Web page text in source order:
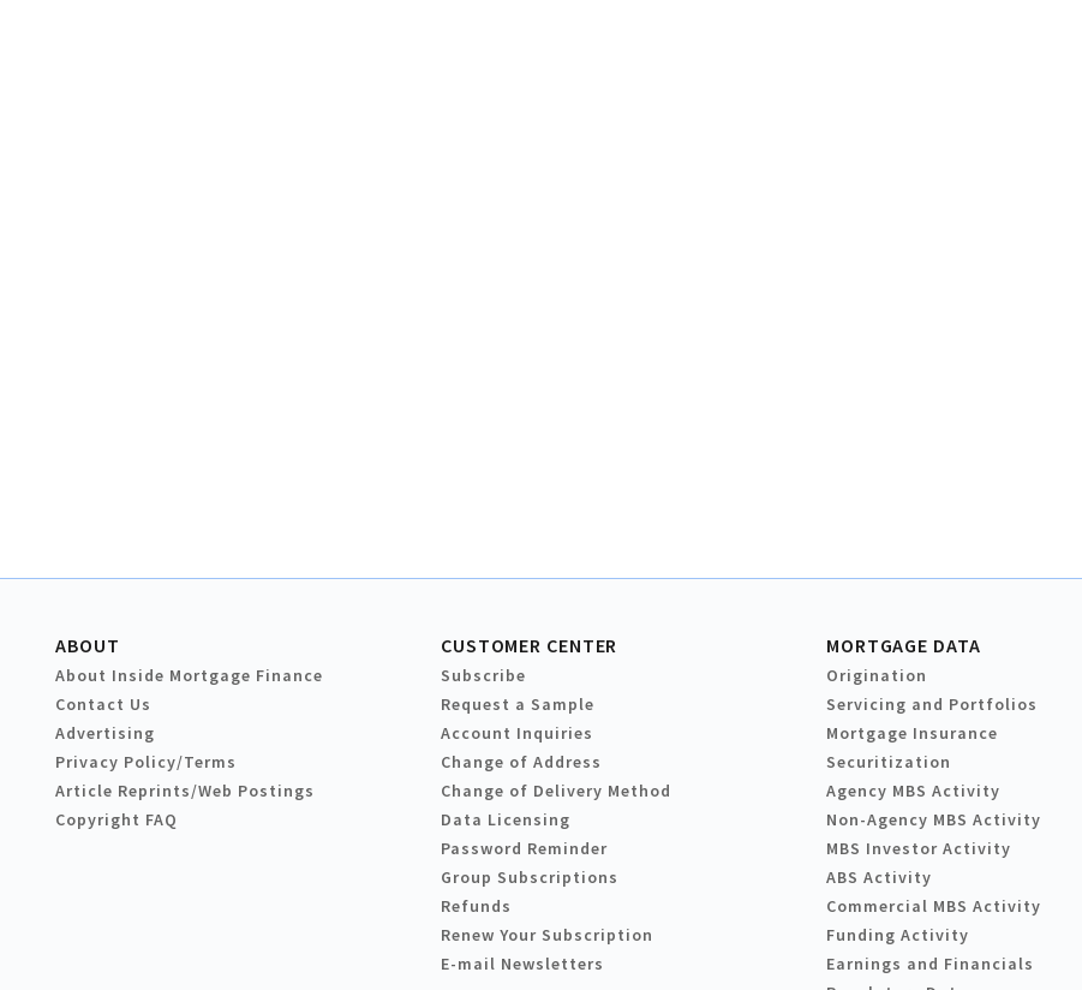
ABOUT
About Inside Mortgage Finance
Contact Us
Advertising
Privacy Policy/Terms
Article Reprints/Web Postings
Copyright FAQ
CUSTOMER CENTER
Subscribe
Request a Sample
Account Inquiries
Change of Address
Change of Delivery Method
Data Licensing
Password Reminder
Group Subscriptions
Refunds
Renew Your Subscription
E-mail Newsletters
MORTGAGE DATA
Origination
Servicing and Portfolios
Mortgage Insurance
Securitization
Agency MBS Activity
Non-Agency MBS Activity
MBS Investor Activity
ABS Activity
Commercial MBS Activity
Funding Activity
Earnings and Financials